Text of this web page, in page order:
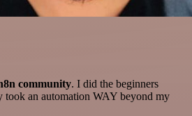
community. I did the beginners
took an automation WAY beyond my